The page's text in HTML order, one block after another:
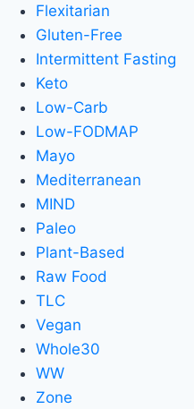
Flexitarian
Gluten-Free
Intermittent Fasting
Keto
Low-Carb
Low-FODMAP
Mayo
Mediterranean
MIND
Paleo
Plant-Based
Raw Food
TLC
Vegan
Whole30
WW
Zone